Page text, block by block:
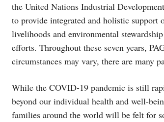
the United Nations Industrial
to provide integrated and holistic support
livelihoods and environmental
efforts. Throughout these seven years,
circumstances may vary, there are many
While the COVID-19 pandemic is still
beyond our individual health and well-
families around the world will be felt for